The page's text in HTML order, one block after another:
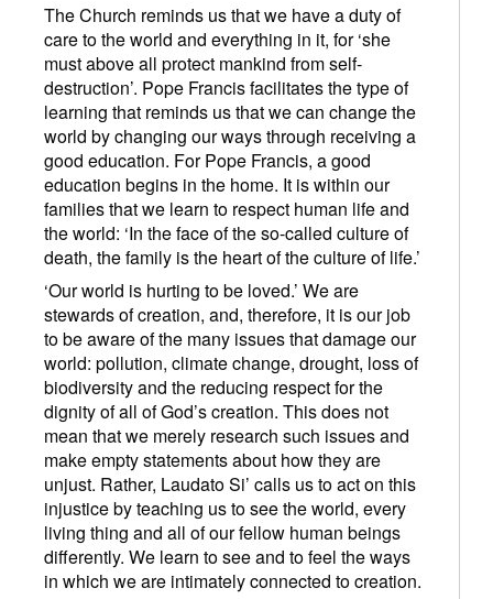
The Church reminds us that we have a duty of
care to the world and everything in it, for ‘she
must above all protect mankind from self-
destruction’. Pope Francis facilitates the type of
learning that reminds us that we can change the
world by changing our ways through receiving a
good education. For Pope Francis, a good
education begins in the home. It is within our
families that we learn to respect human life and
the world: ‘In the face of the so-called culture of
death, the family is the heart of the culture of life.’
‘Our world is hurting to be loved.’ We are
stewards of creation, and, therefore, it is our job
to be aware of the many issues that damage our
world: pollution, climate change, drought, loss of
biodiversity and the reducing respect for the
dignity of all of God’s creation. This does not
mean that we merely research such issues and
make empty statements about how they are
unjust. Rather, Laudato Si’ calls us to act on this
injustice by teaching us to see the world, every
living thing and all of our fellow human beings
differently. We learn to see and to feel the ways
in which we are intimately connected to creation.